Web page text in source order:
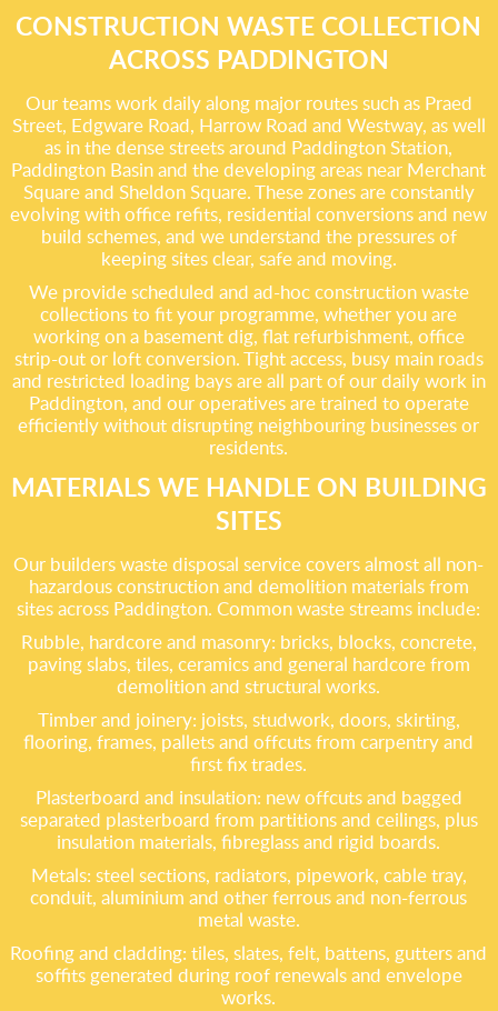
CONSTRUCTION WASTE COLLECTION
ACROSS PADDINGTON
Our teams work daily along major routes such as Praed
Street, Edgware Road, Harrow Road and Westway, as well
as in the dense streets around Paddington Station,
Paddington Basin and the developing areas near Merchant
Square and Sheldon Square. These zones are constantly
evolving with office refits, residential conversions and new
build schemes, and we understand the pressures of
keeping sites clear, safe and moving.
We provide scheduled and ad-hoc construction waste
collections to fit your programme, whether you are
working on a basement dig, flat refurbishment, office
strip-out or loft conversion. Tight access, busy main roads
and restricted loading bays are all part of our daily work in
Paddington, and our operatives are trained to operate
efficiently without disrupting neighbouring businesses or
residents.
MATERIALS WE HANDLE ON BUILDING
SITES
Our builders waste disposal service covers almost all non-
hazardous construction and demolition materials from
sites across Paddington. Common waste streams include:
Rubble, hardcore and masonry: bricks, blocks, concrete,
paving slabs, tiles, ceramics and general hardcore from
demolition and structural works.
Timber and joinery: joists, studwork, doors, skirting,
flooring, frames, pallets and offcuts from carpentry and
first fix trades.
Plasterboard and insulation: new offcuts and bagged
separated plasterboard from partitions and ceilings, plus
insulation materials, fibreglass and rigid boards.
Metals: steel sections, radiators, pipework, cable tray,
conduit, aluminium and other ferrous and non-ferrous
metal waste.
Roofing and cladding: tiles, slates, felt, battens, gutters and
soffits generated during roof renewals and envelope
works.